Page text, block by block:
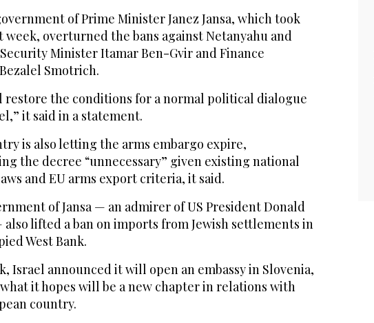
of Prime Minister Janez Jansa, which took
week, overturned the bans against Netanyahu and
Minister Itamar Ben-Gvir and Finance
Smotrich.
restore the conditions for a normal political dialogue
it said in a statement.
is also letting the arms embargo expire,
the decree “unnecessary” given existing national
and EU arms export criteria, it said.
of Jansa — an admirer of US President Donald
lifted a ban on imports from Jewish settlements in
West Bank.
Israel announced it will open an embassy in Slovenia,
it hopes will be a new chapter in relations with
country.